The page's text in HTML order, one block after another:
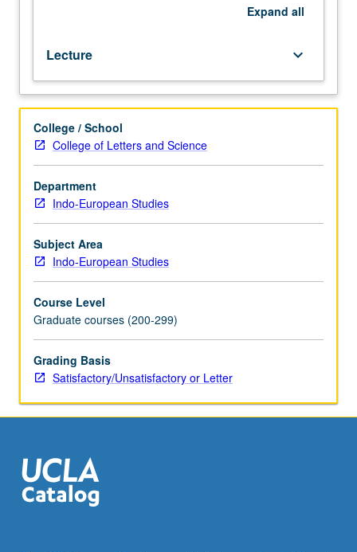
development
into
most
important
of
oldest
attested
descendant
languages.
or
letter
grading.
Expand all
Lecture keyboard_arrow_down
College / School
College of Letters and Science
Department
Indo-European Studies
Subject Area
Indo-European Studies
Course Level
Graduate courses (200-299)
Grading Basis
Satisfactory/Unsatisfactory or Letter